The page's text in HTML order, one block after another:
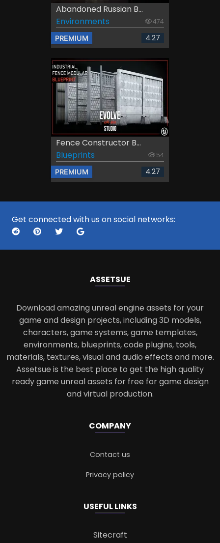
Abandoned Russian B...
Environments
474
PREMIUM 4.27
Fence Constructor B...
Blueprints
54
PREMIUM 4.27
Get connected with us on social networks:
ASSETSUE
Download amazing unreal engine assets for your
game and design projects, including 3D models,
characters, game systems, game templates,
environments, blueprints, code plugins, tools,
materials, textures, visual and audio effects and more.
Assetsue is the best place to get the high quality
ready game unreal assets for free for game design
and virtual production.
COMPANY
Contact us
Privacy policy
USEFUL LINKS
Sitecraft